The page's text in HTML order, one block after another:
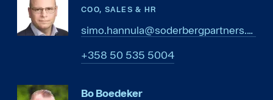
COO, SALES & HR
simo.hannula@soderbergpartners.com
4005 535 05 853+
Bo Boedeker